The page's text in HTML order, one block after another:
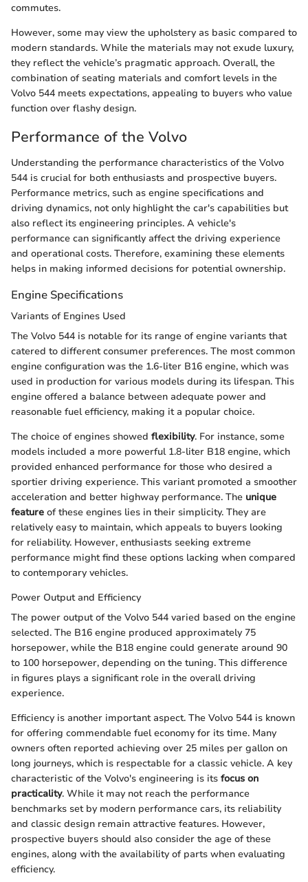
commutes.
However, some may view the upholstery as basic compared to
modern standards. While the materials may not exude luxury,
they reflect the vehicle’s pragmatic approach. Overall, the
combination of seating materials and comfort levels in the
Volvo 544 meets expectations, appealing to buyers who value
function over flashy design.
Performance of the Volvo
Understanding the performance characteristics of the Volvo
544 is crucial for both enthusiasts and prospective buyers.
Performance metrics, such as engine specifications and
driving dynamics, not only highlight the car's capabilities but
also reflect its engineering principles. A vehicle's
performance can significantly affect the driving experience
and operational costs. Therefore, examining these elements
helps in making informed decisions for potential ownership.
Engine Specifications
Variants of Engines Used
The Volvo 544 is notable for its range of engine variants that
catered to different consumer preferences. The most common
engine configuration was the 1.6-liter B16 engine, which was
used in production for various models during its lifespan. This
engine offered a balance between adequate power and
reasonable fuel efficiency, making it a popular choice.
The choice of engines showed flexibility. For instance, some
models included a more powerful 1.8-liter B18 engine, which
provided enhanced performance for those who desired a
sportier driving experience. This variant promoted a smoother
acceleration and better highway performance. The unique
feature of these engines lies in their simplicity. They are
relatively easy to maintain, which appeals to buyers looking
for reliability. However, enthusiasts seeking extreme
performance might find these options lacking when compared
to contemporary vehicles.
Power Output and Efficiency
The power output of the Volvo 544 varied based on the engine
selected. The B16 engine produced approximately 75
horsepower, while the B18 engine could generate around 90
to 100 horsepower, depending on the tuning. This difference
in figures plays a significant role in the overall driving
experience.
Efficiency is another important aspect. The Volvo 544 is known
for offering commendable fuel economy for its time. Many
owners often reported achieving over 25 miles per gallon on
long journeys, which is respectable for a classic vehicle. A key
characteristic of the Volvo's engineering is its focus on
practicality. While it may not reach the performance
benchmarks set by modern performance cars, its reliability
and classic design remain attractive features. However,
prospective buyers should also consider the age of these
engines, along with the availability of parts when evaluating
efficiency.